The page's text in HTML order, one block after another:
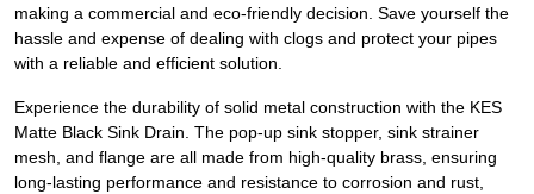
making a commercial and eco-friendly decision. Save yourself the
hassle and expense of dealing with clogs and protect your pipes
with a reliable and efficient solution.
Experience the durability of solid metal construction with the KES
Matte Black Sink Drain. The pop-up sink stopper, sink strainer
mesh, and flange are all made from high-quality brass, ensuring
long-lasting performance and resistance to corrosion and rust,